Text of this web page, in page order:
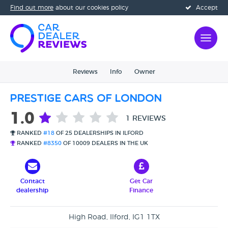
Accept
Find out more about our cookies policy
Reviews Info Owner
Prestige Cars Of London
1.0 1 REVIEWS
RANKED #18 OF 25 DEALERSHIPS IN ILFORD
RANKED #8350 OF 10009 DEALERS IN THE UK
Contact
dealership
Get Car
Finance
High Road, Ilford, IG1 1TX